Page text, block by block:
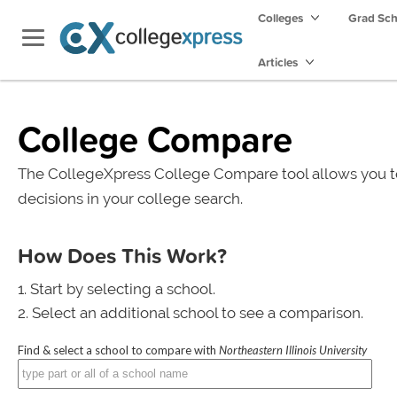
Colleges Grad
Articles
College Compare
The CollegeXpress College Compare tool allows
decisions in your college search.
How Does This Work?
Start by selecting a school.
Select an additional school to see a comparison.
Find & select a school to compare with Northeastern Illinois University